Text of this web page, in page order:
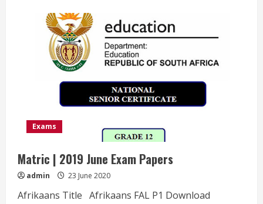
|
2018
November
Exam
Papers
Exams
Matric | 2019 June Exam Papers
admin 23 June 2020
Afrikaans Title Afrikaans FAL P1 Download